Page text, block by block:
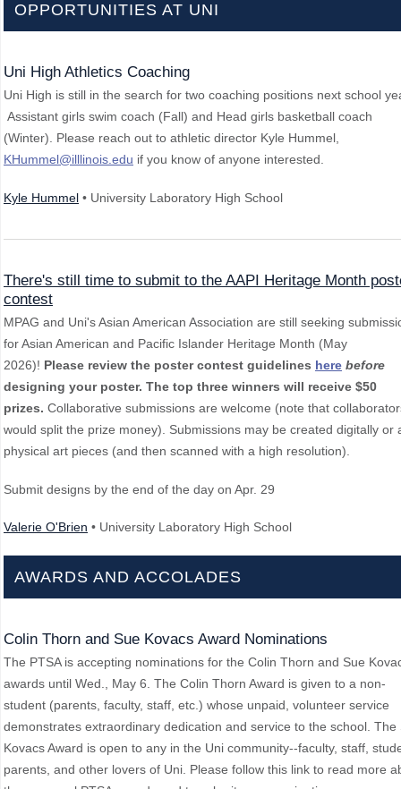
OPPORTUNITIES AT UNI
Uni High Athletics Coaching
Uni High is still in the search for two coaching positions next school
Assistant girls swim coach (Fall) and Head girls basketball coach
(Winter). Please reach out to athletic director Kyle Hummel,
KHummel@illlinois.edu if you know of anyone interested.
Kyle Hummel • University Laboratory High School
There's still time to submit to the AAPI Heritage Month
contest
MPAG and Uni's Asian American Association are still seeking
for Asian American and Pacific Islander Heritage Month (May
2026)! Please review the poster contest guidelines here before
designing your poster. The top three winners will receive $50
prizes. Collaborative submissions are welcome (note that
would split the prize money). Submissions may be created digitally or
physical art pieces (and then scanned with a high resolution).
Submit designs by the end of the day on Apr. 29
Valerie O'Brien • University Laboratory High School
AWARDS AND ACCOLADES
Colin Thorn and Sue Kovacs Award Nominations
The PTSA is accepting nominations for the Colin Thorn and Sue
awards until Wed., May 6. The Colin Thorn Award is given to a non-
student (parents, faculty, staff, etc.) whose unpaid, volunteer service
demonstrates extraordinary dedication and service to the school. The
Kovacs Award is open to any in the Uni community--faculty, staff,
parents, and other lovers of Uni. Please follow this link to read more